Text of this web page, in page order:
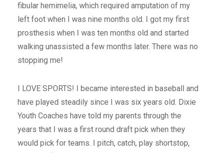
fibular hemimelia, which required amputation of my
left foot when I was nine months old. I got my first
prosthesis when I was ten months old and started
walking unassisted a few months later. There was no
stopping me!
I LOVE SPORTS! I became interested in baseball and
have played steadily since I was six years old. Dixie
Youth Coaches have told my parents through the
years that I was a first round draft pick when they
would pick for teams. I pitch, catch, play shortstop,